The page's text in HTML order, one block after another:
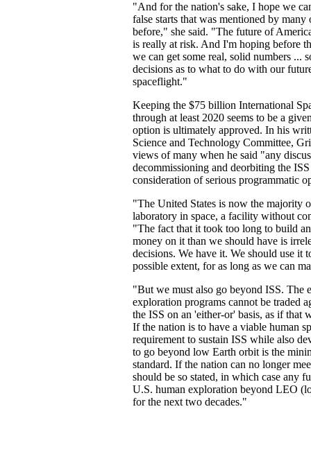
"And for the nation's sake, I hope we
false starts that was mentioned by many
before," she said. "The future of
is really at risk. And I'm hoping before
we can get some real, solid numbers ...
decisions as to what to do with our
spaceflight."
Keeping the $75 billion International
through at least 2020 seems to be a
option is ultimately approved. In his
Science and Technology Committee,
views of many when he said "any
decommissioning and deorbiting the
consideration of serious programmatic
"The United States is now the majority
laboratory in space, a facility without
"The fact that it took too long to build
money on it than we should have is
decisions. We have it. We should use it
possible extent, for as long as we can
"But we must also go beyond ISS. The
exploration programs cannot be traded
the ISS on an 'either-or' basis, as if that
If the nation is to have a viable human
requirement to sustain ISS while also
to go beyond low Earth orbit is the
standard. If the nation can no longer
should be so stated, in which case any
U.S. human exploration beyond LEO
for the next two decades."